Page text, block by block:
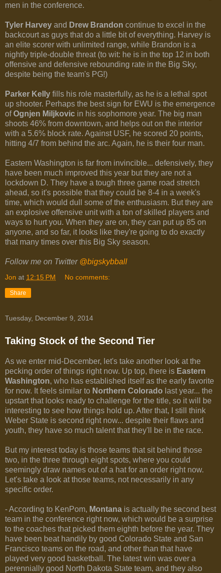
men in the conference.
Tyler Harvey and Drew Brandon continue to excel in the
backcourt as guys that do a little bit of everything. Harvey is
an elite scorer with unlimited range, while Brandon is a
nightly triple-double threat (to wit: he is in the top 12 in both
offensive and defensive rebounding rate in the Big Sky,
despite being the team's PG!)
Parker Kelly fills his role masterfully, as he is a lethal spot
up shooter. Perhaps the best sign for EWU is the emergence
ofOgnjen Miljkovic in his sophomore year. The big man
shoots 46% from downtown, and helps out on the interior
with a 5.6% block rate. Against USF, he scored 20 points,
hitting 4/7 from behind the arc. Again, he is their four man.
Eastern Washington is far from invincible... defensively, they
have been much improved this year but they are not a
lockdown D. They have a tough three game road stretch
ahead, so it's possible that they could be 8-4 in a week's
time, which would dull some of the enthusiasm. But they are
an explosive offensive unit with a ton of skilled players and
ways to hurt you. When they are on, they can put up 85 on
anyone, and so far, it looks like they're going to do exactly
that many times over this Big Sky season.
Follow me on Twitter @bigskybball
Jon at 12:15 PM No comments:
Share
Tuesday, December 9, 2014
Taking Stock of the Second Tier
As we enter mid-December, let's take another look at the
pecking order of things right now. Up top, there is Eastern
Washington, who has established itself as the early favorite
for now. It feels similar to Northern Colorado last year... the
upstart that looks ready to challenge for the title, so it will be
interesting to see how things hold up. After that, I still think
Weber State is second right now... despite their flaws and
youth, they have so much talent that they'll be in the race.
But my interest today is those teams that sit behind those
two, in the three through eight spots, where you could
seemingly draw names out of a hat for an order right now.
Let's take a look at those teams, not necessarily in any
specific order.
- According to KenPom, Montana is actually the second best
team in the conference right now, which would be a surprise
to the coaches that picked them eighth before the year. They
have been beat handily by good Colorado State and San
Francisco teams on the road, and other than that have
played very good basketball. The latest win was over a
perennially good North Dakota State team, and they also